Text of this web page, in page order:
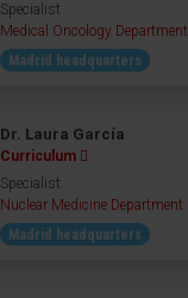
Specialist
Medical Oncology Department
Madrid headquarters
Dr. Laura García
Curriculum
Specialist
Nuclear Medicine Department
Madrid headquarters